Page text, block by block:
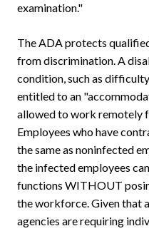
examination."
The ADA protects
from discrimination. A
condition, such as
entitled to an
allowed to work remotely
Employees who have
the same as noninfected
the infected employees
functions WITHOUT
the workforce. Given that
agencies are requiring